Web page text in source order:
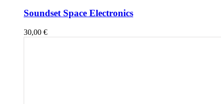
Soundset Space Electronics
30,00 €